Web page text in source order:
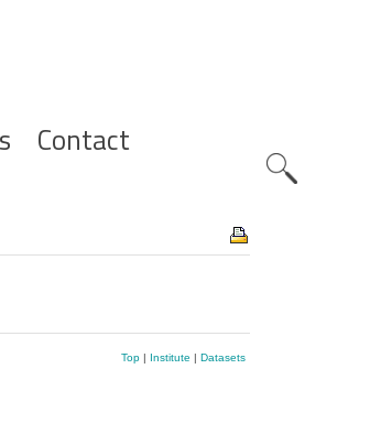
Contact
Top| Institute | Datasets